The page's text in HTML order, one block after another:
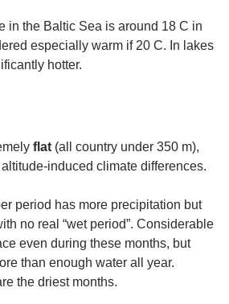
in the Baltic Sea is around 18 C in
especially warm if 20 C. In lakes
hotter.
flat (all country under 350 m),
induced climate differences.
period has more precipitation but
no real “wet period”. Considerable
even during these months, but
than enough water all year.
the driest months.